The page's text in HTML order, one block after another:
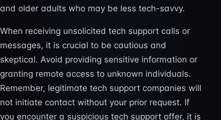
and older adults who may be less tech-savvy.
When receiving unsolicited tech support calls or
messages, it is crucial to be cautious and
skeptical. Avoid providing sensitive information or
granting remote access to unknown individuals.
Remember, legitimate tech support companies will
not initiate contact without your prior request. If
you encounter a suspicious tech support offer, it is